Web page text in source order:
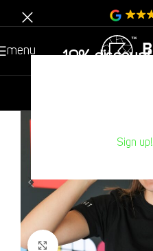
10%
Sign up!
menu
Click to increase